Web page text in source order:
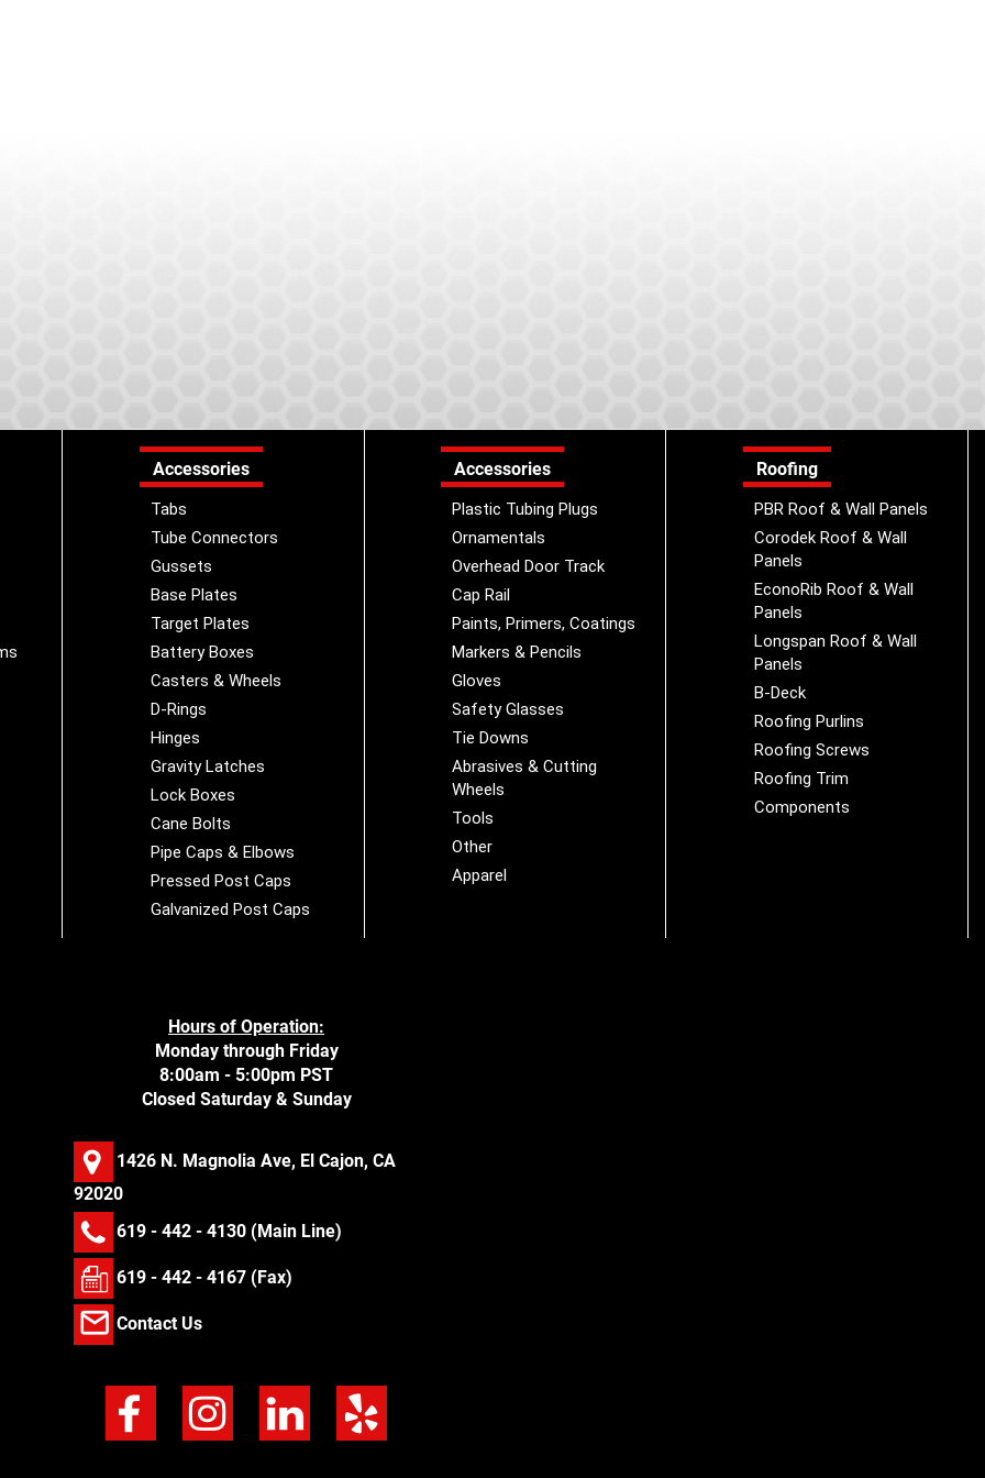
Accessories
Tabs
Tube Connectors
Gussets
Base Plates
Target Plates
Battery Boxes
Casters & Wheels
D-Rings
Hinges
Gravity Latches
Lock Boxes
Cane Bolts
Pipe Caps & Elbows
Pressed Post Caps
Galvanized Post Caps
Accessories
Plastic Tubing Plugs
Ornamentals
Overhead Door Track
Cap Rail
Paints, Primers, Coatings
Markers & Pencils
Gloves
Safety Glasses
Tie Downs
Abrasives & Cutting
Wheels
Tools
Other
Apparel
Roofing
PBR Roof & Wall Panels
Corodek Roof & Wall
Panels
EconoRib Roof & Wall
Panels
Longspan Roof & Wall
Panels
B-Deck
Roofing Purlins
Roofing Screws
Roofing Trim
Components
Hours of Operation:
Monday through Friday
8:00am - 5:00pm PST
Closed Saturday & Sunday
1426 N. Magnolia Ave, El Cajon, CA
92020
619 - 442 - 4130(Main Line)
619 - 442 - 4167 (Fax)
Contact Us